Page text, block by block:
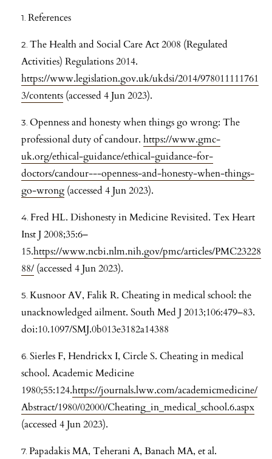
References
The Health and Social Care Act 2008 (Regulated
Activities) Regulations 2014.
https://www.legislation.gov.uk/ukdsi/2014/978011111761
3/contents (accessed 4 Jun 2023).
Openness and honesty when things go wrong: The
professional duty of candour. https://www.gmc-
uk.org/ethical-guidance/ethical-guidance-for-
doctors/candour---openness-and-honesty-when-things-
go-wrong (accessed 4 Jun 2023).
Fred HL. Dishonesty in Medicine Revisited. Tex Heart
Inst J 2008;35:6–
15.https://www.ncbi.nlm.nih.gov/pmc/articles/PMC23228
88/ (accessed 4 Jun 2023).
Kusnoor AV, Falik R. Cheating in medical school: the
unacknowledged ailment. South Med J 2013;106:479–83.
doi:10.1097/SMJ.0b013e3182a14388
Sierles F, Hendrickx I, Circle S. Cheating in medical
school. Academic Medicine
1980;55:124.https://journals.lww.com/academicmedicine/
Abstract/1980/02000/Cheating_in_medical_school.6.aspx
(accessed 4 Jun 2023).
Papadakis MA, Teherani A, Banach MA, et al.